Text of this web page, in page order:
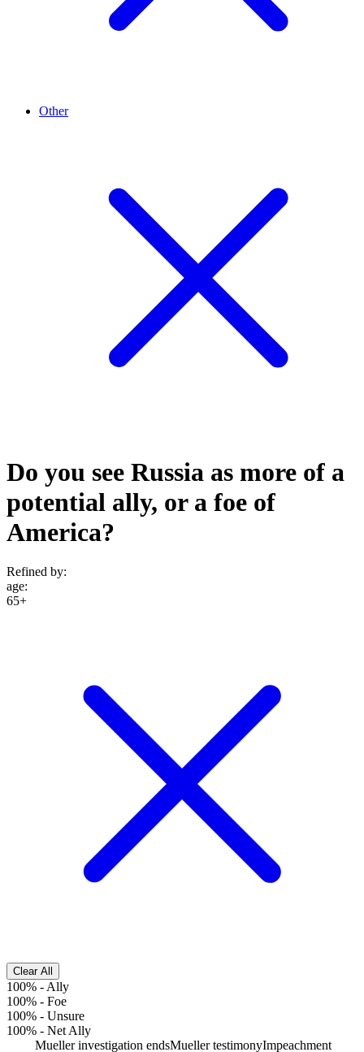
Other
Do you see Russia as more of a
potential ally, or a foe of
America?
Refined by:
age:
65+
Clear All
100% -Ally
100% - Foe
100% - Unsure
100% - Net Ally
Mueller investigation endsMueller testimonyImpeachment